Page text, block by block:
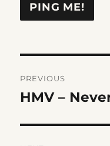
navigation
PREVIOUS
Previous
HMV –